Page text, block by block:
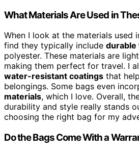
What Materials Are Used in
When I look at the materials used
find they typically include durable
polyester. These materials are
making them perfect for travel. I
water-resistant coatings that
belongings. Some bags even
materials, which I love. Overall,
durability and style really stands
choosing the right bag for my
Do the Bags Come With a